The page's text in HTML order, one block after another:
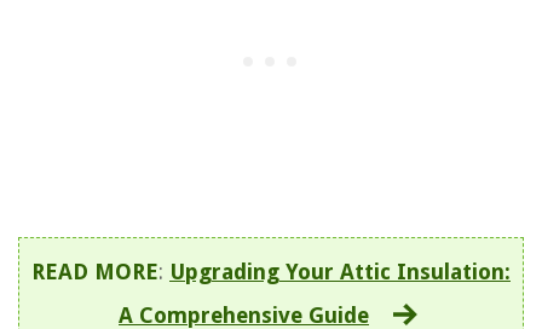
READ MORE: Upgrading Your Attic Insulation:
A Comprehensive Guide